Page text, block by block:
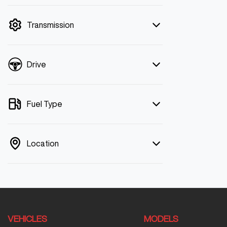
Transmission
Drive
Fuel Type
Location
VEHICLES MODELS